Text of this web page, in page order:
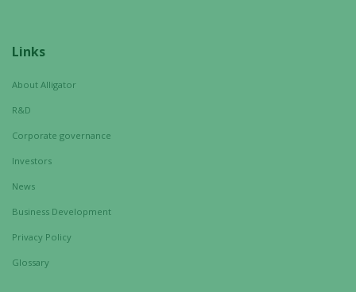
Links
About Alligator
R&D
Corporate governance
Investors
News
Business Development
Privacy Policy
Glossary